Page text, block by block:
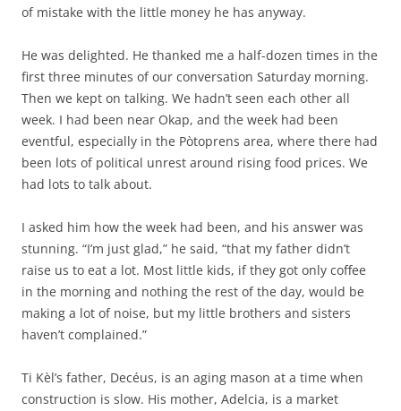
of mistake with the little money he has anyway.
He was delighted. He thanked me a half-dozen times in the
first three minutes of our conversation Saturday morning.
Then we kept on talking. We hadn’t seen each other all
week. I had been near Okap, and the week had been
eventful, especially in the Pòtoprens area, where there had
been lots of political unrest around rising food prices. We
had lots to talk about.
I asked him how the week had been, and his answer was
stunning. “I’m just glad,” he said, “that my father didn’t
raise us to eat a lot. Most little kids, if they got only coffee
in the morning and nothing the rest of the day, would be
making a lot of noise, but my little brothers and sisters
haven’t complained.”
Ti Kèl’s father, Decéus, is an aging mason at a time when
construction is slow. His mother, Adelcia, is a market